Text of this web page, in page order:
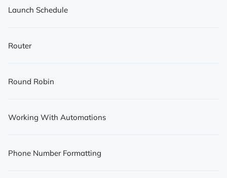
Launch Schedule
Router
Round Robin
Working With Automations
Phone Number Formatting